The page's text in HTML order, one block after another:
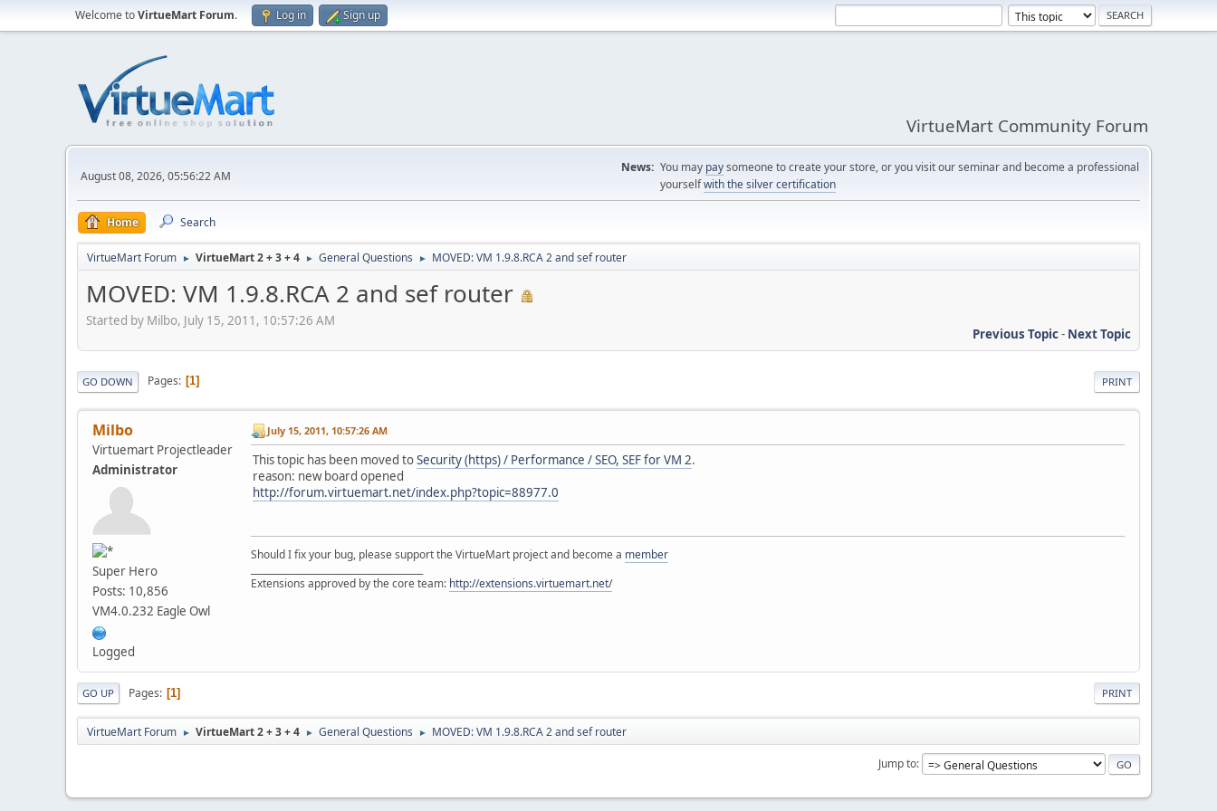
Welcome toVirtueMart Forum. Log in Sign up
VirtueMart Community Forum
August 08, 2026, 05:56:22 AM
News: You may paysomeone to create your store, or you visit our seminar and become a professional
yourselfwith the silver certification
Home Search
VirtueMart Forum ► VirtueMart 2 + 3 + 4 ► General Questions ► MOVED: VM 1.9.8.RCA 2 and sef router
MOVED: VM 1.9.8.RCA 2 and sef router
Started by Milbo, July 15, 2011, 10:57:26 AM
Previous Topic- Next Topic
PRINT
GO DOWN Pages 1
Milbo
Virtuemart Projectleader
Administrator
Super Hero
Posts: 10,856
VM4.0.232 Eagle Owl
Logged
July 15, 2011, 10:57:26 AM
This topic has been moved toSecurity (https) / Performance / SEO, SEF for VM 2.
reason: new board opened
http://forum.virtuemart.net/index.php?topic=88977.0
Should I fix your bug, please support the VirtueMart project and become a member
Extensions approved by the core team: http://extensions.virtuemart.net/
PRINT
GO UP Pages 1
VirtueMart Forum ► VirtueMart 2 + 3 + 4 ► General Questions ► MOVED: VM 1.9.8.RCA 2 and sef router
Jump to